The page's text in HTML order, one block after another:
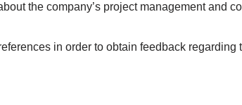
the company’s project management and
in order to obtain feedback